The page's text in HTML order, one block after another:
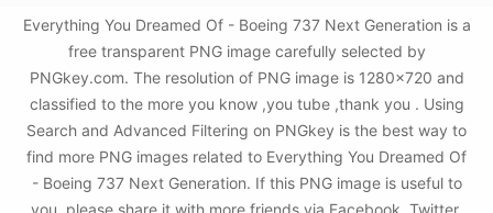
Everything You Dreamed Of - Boeing 737 Next Generation is a
free transparent PNG image carefully selected by
PNGkey.com. The resolution of PNG image is 1280x720 and
classified to the more you know ,you tube ,thank you . Using
Search and Advanced Filtering on PNGkey is the best way to
find more PNG images related to Everything You Dreamed Of
- Boeing 737 Next Generation. If this PNG image is useful to